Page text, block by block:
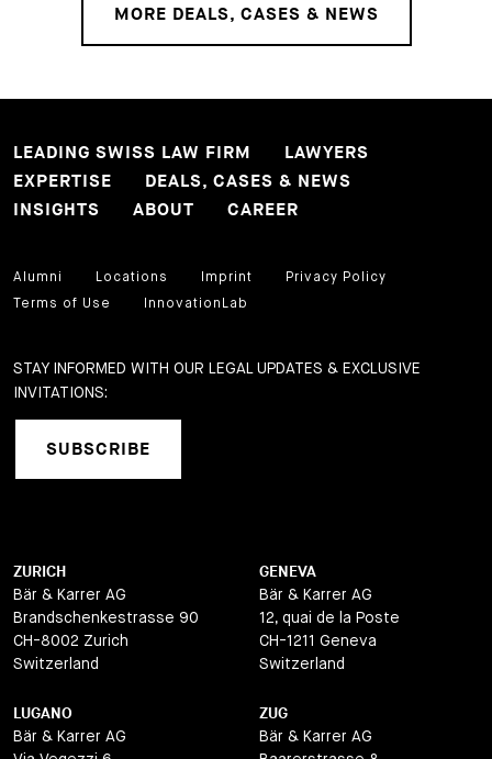
MORE DEALS, CASES & NEWS
LEADING SWISS LAW FIRM
LAWYERS
EXPERTISE
DEALS, CASES & NEWS
INSIGHTS
ABOUT CAREER
Alumni Locations Imprint
Privacy Policy
Terms of Use
InnovationLab
STAY INFORMED WITH OUR LEGAL UPDATES & EXCLUSIVE
INVITATIONS:
SUBSCRIBE
ZURICH
Bär & Karrer AG
Brandschenkestrasse 90
CH-8002 Zurich
Switzerland
GENEVA
Bär & Karrer AG
12, quai de la Poste
CH-1211 Geneva
Switzerland
LUGANO
Bär & Karrer AG
ZUG
Bär & Karrer AG